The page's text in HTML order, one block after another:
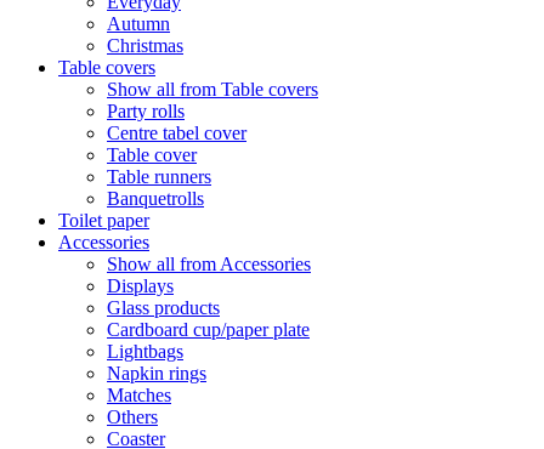
Autumn
Christmas
Table covers
Show all from Table covers
Party rolls
Centre tabel cover
Table cover
Table runners
Banquetrolls
Toilet paper
Accessories
Show all from Accessories
Displays
Glass products
Cardboard cup/paper plate
Lightbags
Napkin rings
Matches
Others
Coaster